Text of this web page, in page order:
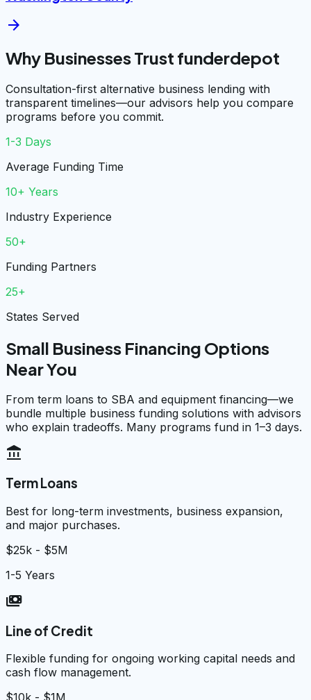
arrow_forward
Why Businesses Trust funderdepot
Consultation-first alternative business lending with
transparent timelines—our advisors help you compare
programs before you commit.
1-3 Days
Average Funding Time
10+ Years
Industry Experience
50+
Funding Partners
25+
States Served
Small Business Financing Options
Near You
From term loans to SBA and equipment financing—we
bundle multiple business funding solutions with advisors
who explain tradeoffs. Many programs fund in 1–3 days.
account_balance
Term Loans
Best for long-term investments, business expansion,
and major purchases.
$25k - $5M
1-5 Years
payments
Line of Credit
Flexible funding for ongoing working capital needs and
cash flow management.